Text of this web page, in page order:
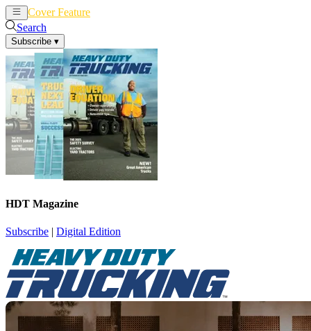
Cover Feature
Search
Subscribe ▾
HDT Magazine
Subscribe | Digital Edition